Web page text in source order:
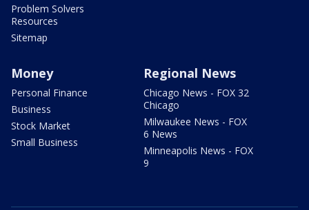
Problem Solvers
Resources
Sitemap
Money
Personal Finance
Business
Stock Market
Small Business
Regional News
Chicago News - FOX 32
Chicago
Milwaukee News - FOX
6 News
Minneapolis News - FOX
9